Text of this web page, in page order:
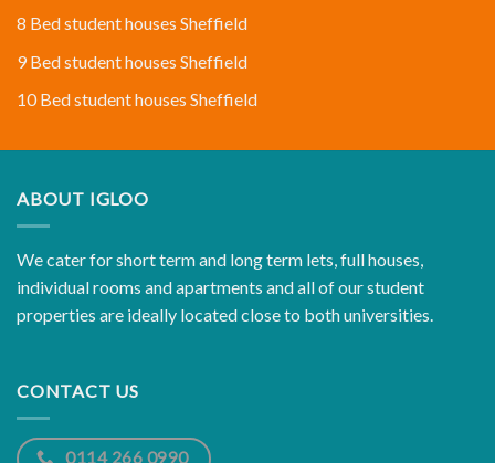
8 Bed student houses Sheffield
9 Bed student houses Sheffield
10 Bed student houses Sheffield
ABOUT IGLOO
We cater for short term and long term lets, full houses,
individual rooms and apartments and all of our student
properties are ideally located close to both universities.
CONTACT US
0114 266 0990